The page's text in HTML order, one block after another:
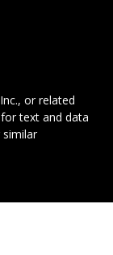
, or related
text and data